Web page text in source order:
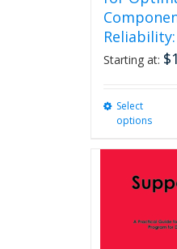
Starting at: $
Select
options